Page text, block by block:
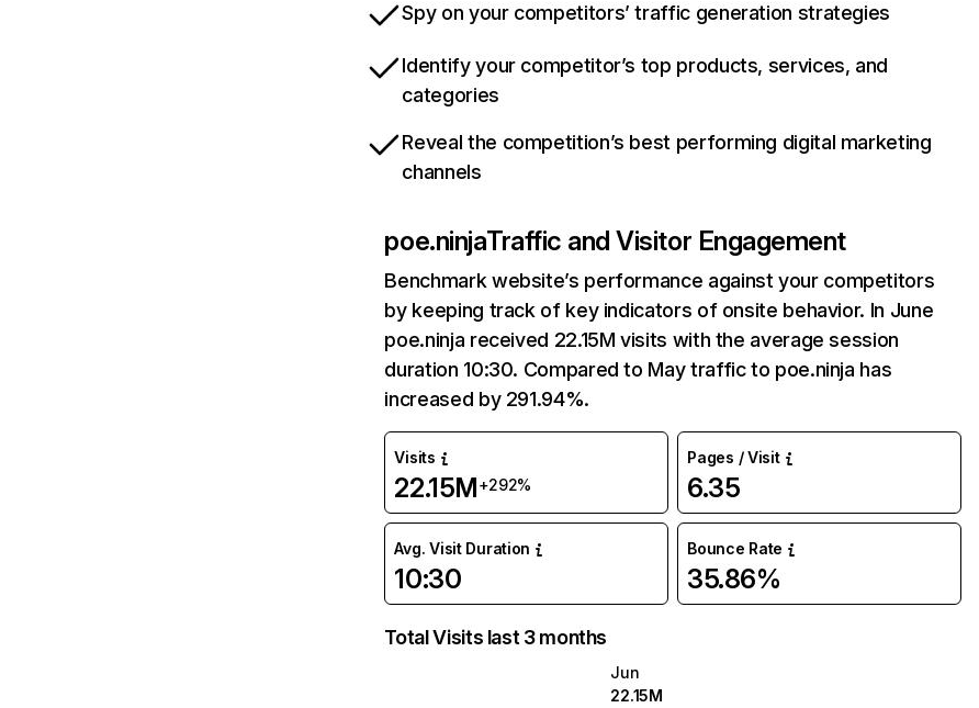
Spy on your competitors’ traffic generation strategies
Identify your competitor’s top products, services, and
categories
Reveal the competition’s best performing digital marketing
channels
poe.ninjaTraffic and Visitor Engagement
Benchmark website’s performance against your competitors
by keeping track of key indicators of onsite behavior. In June
poe.ninja received 22.15M visits with the average session
duration 10:30. Compared to May traffic to poe.ninja has
increased by 291.94%.
Visits
22.15M+292%
Pages / Visit
6.35
Avg. Visit Duration
10:30
Bounce Rate
35.86%
Total Visits last 3 months
Jun
22.15M